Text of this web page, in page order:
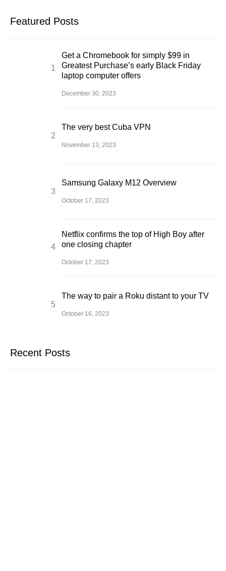
Featured Posts
Get a Chromebook for simply $99 in
Greatest Purchase’s early Black Friday
laptop computer offers
December 30, 2023
The very best Cuba VPN
November 13, 2023
Samsung Galaxy M12 Overview
October 17, 2023
Netflix confirms the top of High Boy after
one closing chapter
October 17, 2023
The way to pair a Roku distant to your TV
October 16, 2023
Recent Posts